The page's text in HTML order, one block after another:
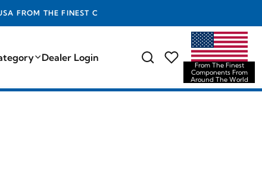
AROUND THE WORLD
Dealer Login
From The Finest
Components From
Around The World